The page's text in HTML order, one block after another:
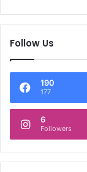
Follow Us
190
177
6
Followers